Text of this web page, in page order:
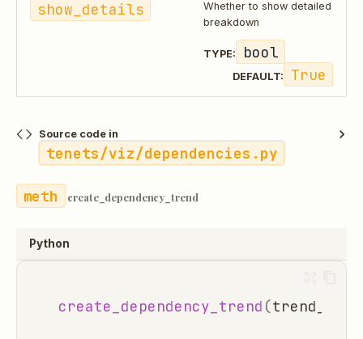
show_details
Whether to show detailed
breakdown
TYPE: bool
DEFAULT: True
Source code in
tenets/viz/dependencies.py
create_dependency_trend
Python
create_dependency_trend (trend_data